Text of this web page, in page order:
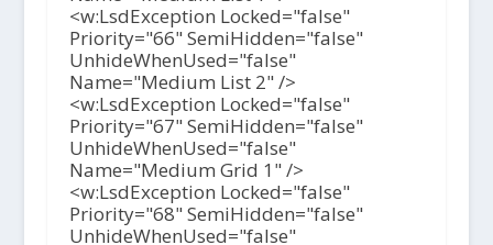
<w:LsdException Locked="false"
Priority="66" SemiHidden="false"
UnhideWhenUsed="false"
Name="Medium List 2" />
<w:LsdException Locked="false"
Priority="67" SemiHidden="false"
UnhideWhenUsed="false"
Name="Medium Grid 1" />
<w:LsdException Locked="false"
Priority="68" SemiHidden="false"
UnhideWhenUsed="false"